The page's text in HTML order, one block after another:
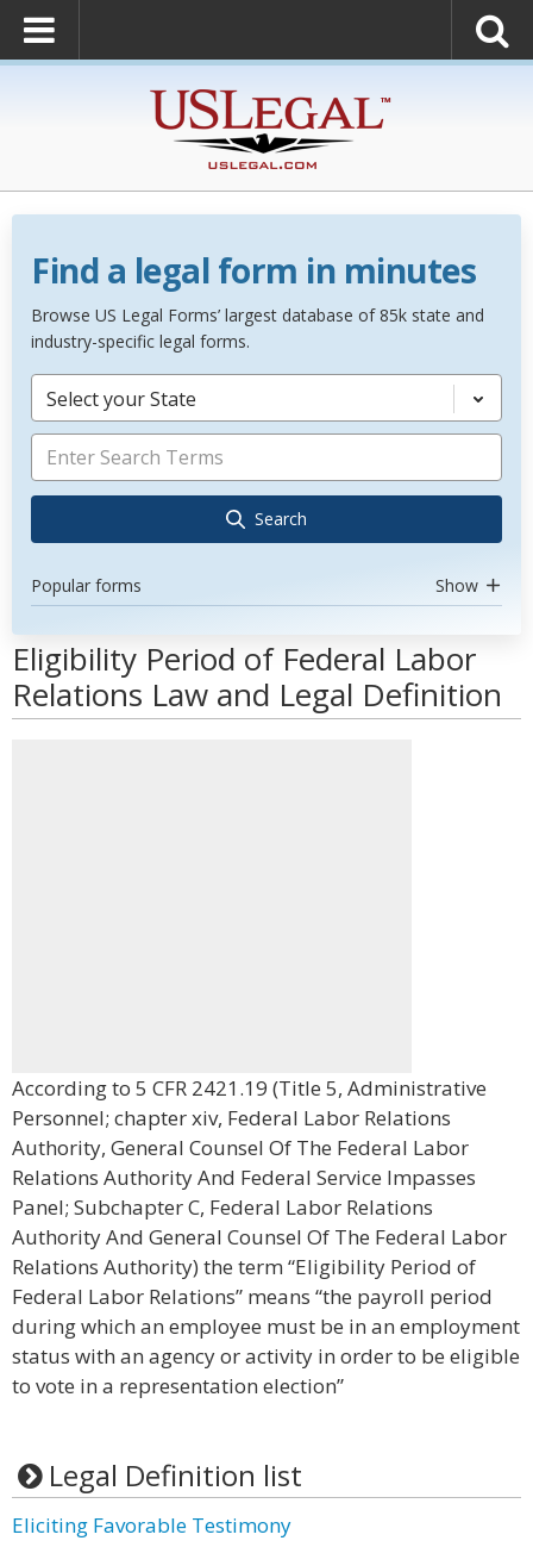
Find a legal form in minutes
Browse US Legal Forms’ largest database of 85k state and
industry-specific legal forms.
Select your State
Search
Popular forms Show
Eligibility Period of Federal Labor
Relations Law and Legal Definition
According to 5 CFR 2421.19 (Title 5, Administrative
Personnel; chapter xiv, Federal Labor Relations
Authority, General Counsel Of The Federal Labor
Relations Authority And Federal Service Impasses
Panel; Subchapter C, Federal Labor Relations
Authority And General Counsel Of The Federal Labor
Relations Authority) the term “Eligibility Period of
Federal Labor Relations” means “the payroll period
during which an employee must be in an employment
status with an agency or activity in order to be eligible
to vote in a representation election”
Legal Definition list
Eliciting Favorable Testimony